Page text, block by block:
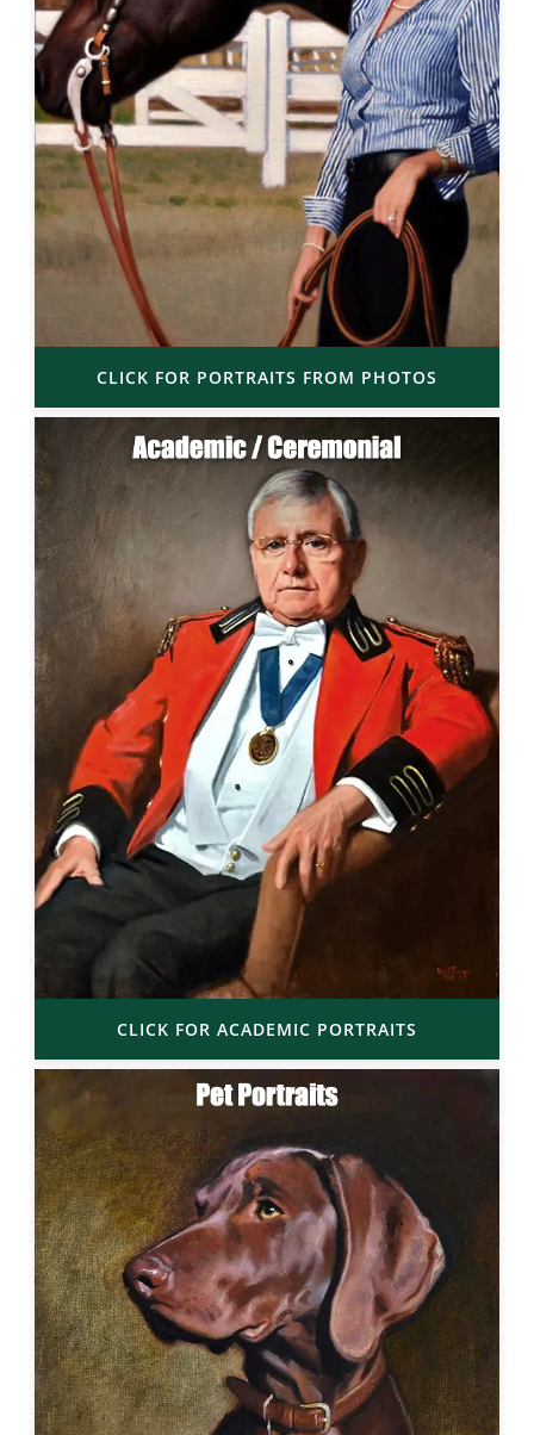
CLICK FOR PORTRAITS FROM PHOTOS
CLICK FOR ACADEMIC PORTRAITS